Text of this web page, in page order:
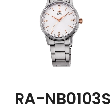
RA-NB0103S